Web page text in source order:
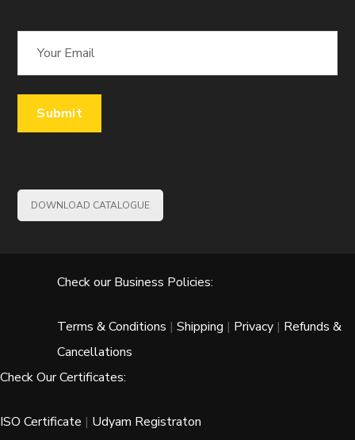
DOWNLOAD CATALOGUE
Check our Business Policies:
Terms & Conditions | Shipping | Privacy | Refunds &
Cancellations
Check Our Certificates:
ISO Certificate | Udyam Registraton